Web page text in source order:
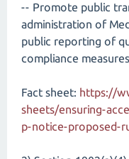
-- Promote public
administration of
public reporting of
compliance
Fact sheet: https://
sheets/ensuring-
p-notice-proposed-